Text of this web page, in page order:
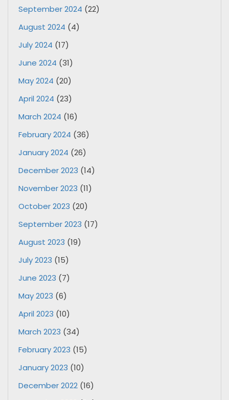
September 2024 (22)
August 2024 (4)
July 2024 (17)
June 2024 (31)
May 2024 (20)
April 2024 (23)
March 2024 (16)
February 2024 (36)
January 2024 (26)
December 2023 (14)
November 2023 (11)
October 2023 (20)
September 2023 (17)
August 2023 (19)
July 2023 (15)
June 2023 (7)
May 2023 (6)
April 2023 (10)
March 2023 (34)
February 2023 (15)
January 2023 (10)
December 2022 (16)